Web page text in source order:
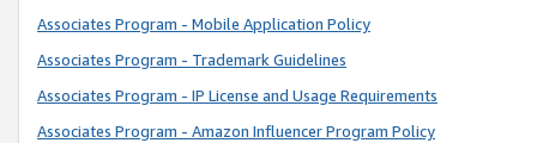
Associates Program - Mobile Application Policy
Associates Program - Trademark Guidelines
Associates Program - IP License and Usage Requirements
Associates Program - Amazon Influencer Program Policy